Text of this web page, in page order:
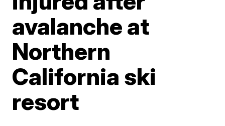
avalanche at
Northern
California ski
resort